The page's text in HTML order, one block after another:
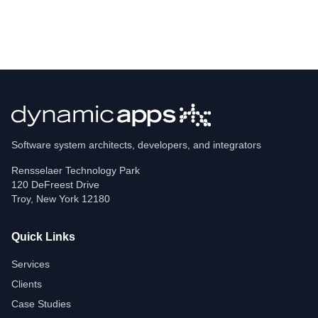
Software system architects, developers, and integrators
Rensselaer Technology Park
120 DeFreest Drive
Troy, New York 12180
Quick Links
Services
Clients
Case Studies